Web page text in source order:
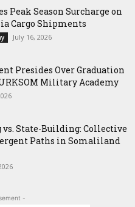
Peak Season Surcharge on
Cargo Shipments
July 16, 2026
Presides Over Graduation
Military Academy
vs. State-Building: Collective
Paths in Somaliland
-